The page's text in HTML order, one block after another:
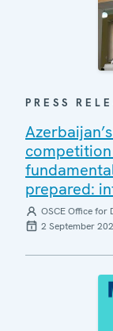
PRESS
prepared:
OSCE Office for
2 September